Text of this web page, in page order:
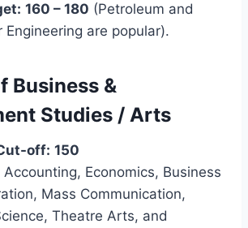
160 – 180 (Petroleum and
Engineering are popular).
Business &
Studies / Arts
off: 150
Accounting, Economics, Business
Mass Communication,
Theatre Arts, and